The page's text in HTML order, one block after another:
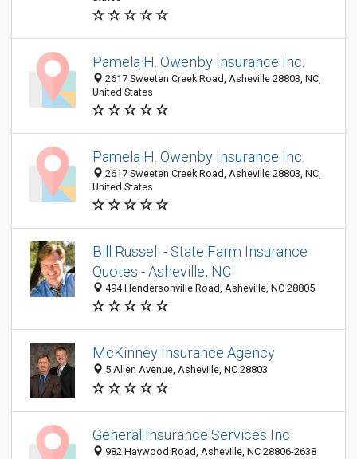
Pamela H. Owenby Insurance Inc.
2617 Sweeten Creek Road, Asheville 28803, NC,
United States
Pamela H. Owenby Insurance Inc.
2617 Sweeten Creek Road, Asheville 28803, NC,
United States
Bill Russell - State Farm Insurance
Quotes - Asheville, NC
494 Hendersonville Road, Asheville, NC 28805
McKinney Insurance Agency
5 Allen Avenue, Asheville, NC 28803
General Insurance Services Inc
982 Haywood Road, Asheville, NC 28806-2638